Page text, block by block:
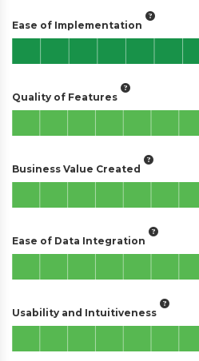
Ease of Implementation
Quality of Features
Business Value Created
Ease of Data Integration
Usability and Intuitiveness